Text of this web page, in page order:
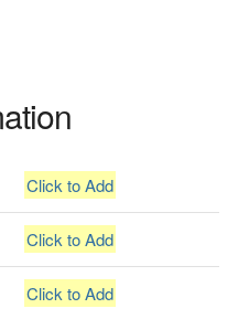
Click to Add
Click to Add
Click to Add